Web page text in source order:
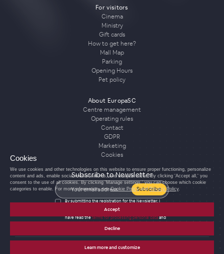
Cookies
We use cookies and other technologies on this website to ensure proper functioning, personalize
content and ads, enable social media features, and analyze traffic. By clicking 'Accept all,' you
consent to the use of all cookies. By clicking 'Manage settings,' you can choose which cookie
categories to enable. For more information, seeCookie PolicyandPrivacy Policy.
Accept
Decline
Learn more and customize
For visitors
Cinema
Ministry
Gift cards
How to get here?
Mall Map
Parking
Opening Hours
Pet policy
About EuropaSC
Centre management
Operating rules
Contact
GDPR
Marketing
Cookies
Subscribe to Newsletter
Subscribe
By submitting the registration for the Newsletter, I
purposes of sending the Newsletter and confirm that I
have read theterms for processing personal dataand
agree with them.